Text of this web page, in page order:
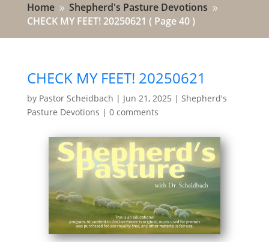
Home 9 Shepherd's Pasture Devotions 9
CHECK MY FEET! 20250621 ( Page 40 )
CHECK MY FEET! 20250621
by Pastor Scheidbach | Jun 21, 2025 | Shepherd's
Pasture Devotions | 0 comments